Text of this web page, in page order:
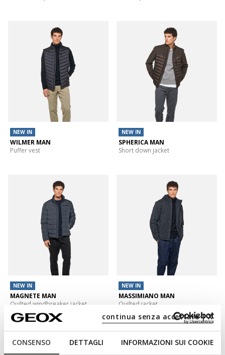
CONSENSO DETTAGLI INFORMAZIONI SUI COOKIE
continua senza accettare | X
NEW IN
WILMER MAN
Puffer vest
NEW IN
SPHERICA MAN
Short down jacket
NEW IN
MAGNETE MAN
Quilted windbreaker jacket
NEW IN
MASSIMIANO MAN
Quilted jacket